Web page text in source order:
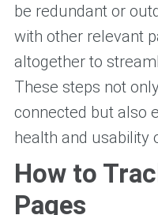
be redundant or
with other relevant
altogether to
These steps not
connected but also
health and usability
How to
Pages